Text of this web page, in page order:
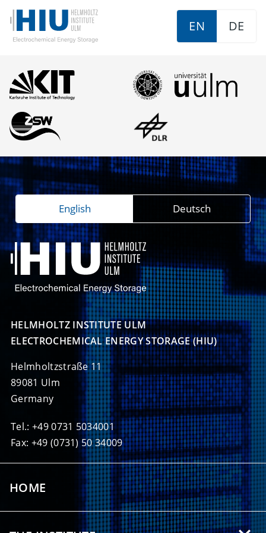
EN DE
HELMHOLTZ INSTITUTE ULM
ELECTROCHEMICAL ENERGY STORAGE (HIU)
Helmholtzstraße 11
89081 Ulm
Germany
Tel.: +49 0731 5034001
Fax: +49 (0731) 50 34009
English Deutsch
HOME